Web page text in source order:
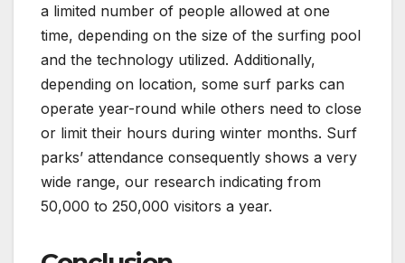
a limited number of people allowed at one
time, depending on the size of the surfing pool
and the technology utilized. Additionally,
depending on location, some surf parks can
operate year-round while others need to close
or limit their hours during winter months. Surf
parks’ attendance consequently shows a very
wide range, our research indicating from
50,000 to 250,000 visitors a year.